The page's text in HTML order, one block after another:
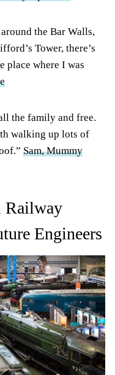
the Bar Walls,
Tower, there’s
place where I was
the family and free.
walking up lots of
Sam, Mummy
Railway
Engineers